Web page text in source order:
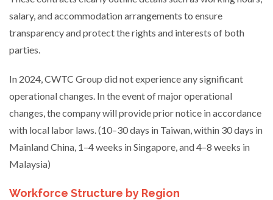
salary, and accommodation arrangements to ensure
transparency and protect the rights and interests of both
parties.
In 2024, CWTC Group did not experience any significant
operational changes. In the event of major operational
changes, the company will provide prior notice in accordance
with local labor laws. (10–30 days in Taiwan, within 30 days in
Mainland China, 1–4 weeks in Singapore, and 4–8 weeks in
Malaysia)
Workforce Structure by Region